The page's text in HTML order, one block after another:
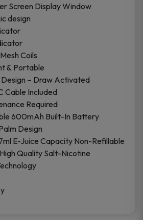
Screen Display Window
design
Coils
& Portable
– Draw Activated
Cable Included
Required
600mAh Built-In Battery
Design
E-Juice Capacity Non-Refillable
Quality Salt-Nicotine